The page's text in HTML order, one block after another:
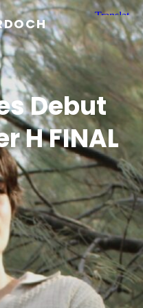
Debut
H FINAL